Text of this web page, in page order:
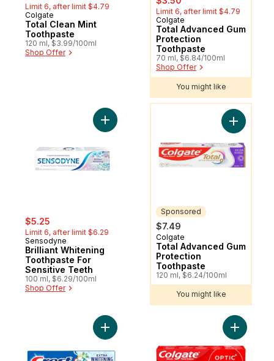
Limit 6, after limit $4.79
Colgate
Total Clean Mint
Toothpaste
120 ml, $3.99/100ml
Shop Offer
Limit 6, after limit $4.79
Sponsored
Colgate
Total Advanced Gum
Protection
Toothpaste
70 ml, $6.84/100ml
Shop Offer
You might like
sale:
$5.25
Limit 6, after limit $6.29
Sensodyne
Brilliant Whitening
Toothpaste For
Sensitive Teeth
100 ml, $6.29/100ml
Shop Offer
Add Brilliant Whitening Toothpaste For
Sponsored
$7.49
Sponsored
Colgate
Total Advanced Gum
Protection
Toothpaste
120 ml, $6.24/100ml
Add
You might like
Add Plus Extra Whitening Toothpaste,
Add